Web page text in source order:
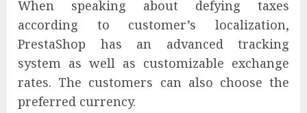
When speaking about defying taxes
according to customer’s localization,
PrestaShop has an advanced tracking
system as well as customizable exchange
rates. The customers can also choose the
preferred currency.